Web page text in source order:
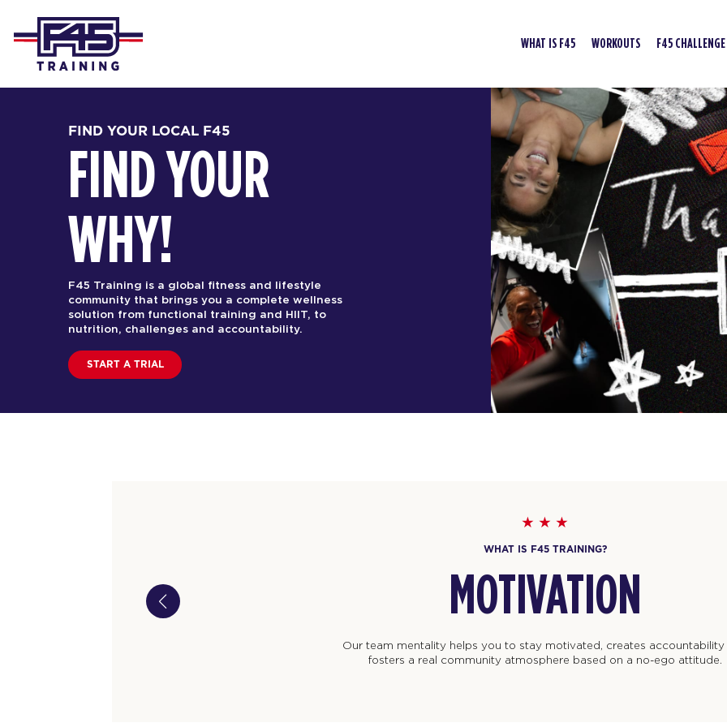
WHAT IS F45 WORKOUTS F45 CHALLENGE
FIND YOUR LOCAL F45
FIND YOUR
WHY!
F45 Training is a global fitness and lifestyle
community that brings you a complete wellness
solution from functional training and HIIT, to
nutrition, challenges and accountability.
START A TRIAL
WHAT IS F45 TRAINING?
RESULTS
Our training program is designed to work and deliver results for
regardless of where you’re at in your fitness journey.